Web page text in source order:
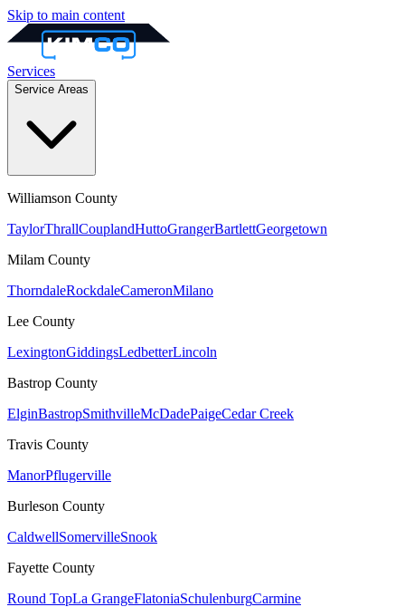
Skip to main content
Services
Service Areas
Williamson County
TaylorThrallCouplandHuttoGrangerBartlettGeorgetown
Milam County
ThorndaleRockdaleCameronMilano
Lee County
LexingtonGiddingsLedbetterLincoln
Bastrop County
ElginBastropSmithvilleMcDadePaigeCedar Creek
Travis County
ManorPflugerville
Burleson County
CaldwellSomervilleSnook
Fayette County
Round TopLa GrangeFlatoniaSchulenburgCarmine